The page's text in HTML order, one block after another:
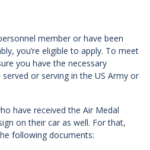
member or have been
you’re eligible to apply. To meet
you have the necessary
or serving in the US Army or
have received the Air Medal
on their car as well. For that,
following documents: